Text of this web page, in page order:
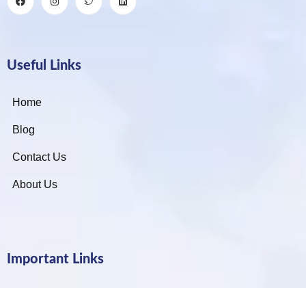
Useful Links
Home
Blog
Contact Us
About Us
Important Links